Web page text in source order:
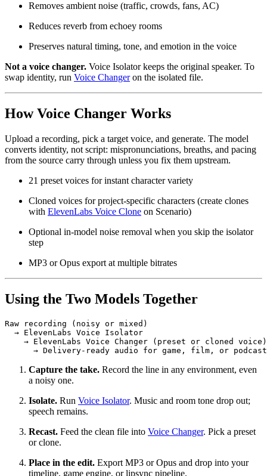
Removes ambient noise (traffic, crowds, fans, AC)
Reduces reverb from echoey rooms
Preserves natural timing, tone, and emotion in the voice
Not a voice changer. Voice Isolator keeps the original speaker. To
swap identity, run Voice Changeron the isolated file.
How Voice Changer Works
Upload a recording, pick a target voice, and generate. The model
converts identity, not script: mispronunciations, breaths, and pacing
from the source carry through unless you fix them upstream.
21 preset voices for instant character variety
Cloned voices for project-specific characters (create clones
with ElevenLabs Voice Clone on Scenario)
Optional in-model noise removal when you skip the isolator
step
MP3 or Opus export at multiple bitrates
Using the Two Models Together
Raw recording (noisy or mixed)
  → ElevenLabs Voice Isolator
    → ElevenLabs Voice Changer (preset or cloned voice)
      → Delivery-ready audio for game, film, or podcast
Capture the take. Record the line in any environment, even
a noisy one.
Isolate. Run Voice Isolator. Music and room tone drop out;
speech remains.
Recast. Feed the clean file into Voice Changer. Pick a preset
or clone.
Place in the edit. Export MP3 or Opus and drop into your
timeline, game engine, or lipsync pipeline.